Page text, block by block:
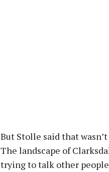
But Stolle said that
The landscape of
trying to talk other